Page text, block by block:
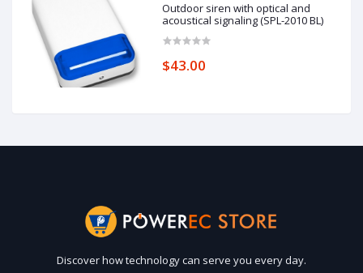
Outdoor siren with optical and
acoustical signaling (SPL-2010 BL)
$43.00
Discover how technology can serve you every day.